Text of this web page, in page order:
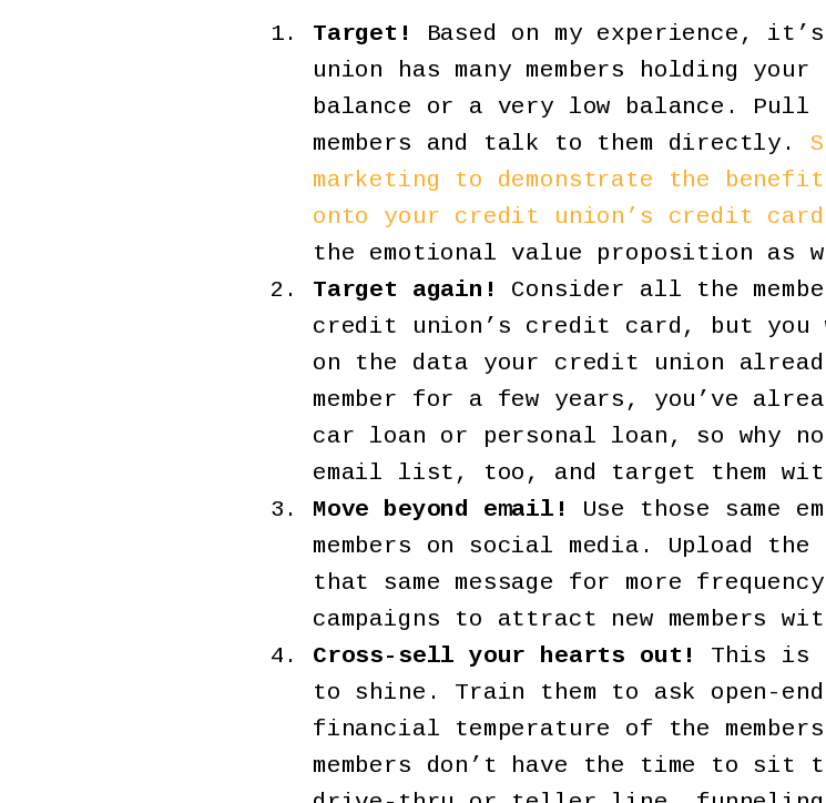
Target!
Based on my experience,
union has many members holding
balance or a very low balance.
members and talk to them directly.
marketing to demonstrate the
onto your credit union’s credit
the emotional value proposition as
Target again!
Consider all the
credit union’s credit card, but you
on the data your credit union
member for a few years, you’ve
car loan or personal loan, so why
email list, too, and target them
Move beyond email!
Use those same
members on social media. Upload
that same message for more
campaigns to attract new members
Cross-sell your hearts out!
This is
to shine. Train them to ask open-
financial temperature of the
members don’t have the time to